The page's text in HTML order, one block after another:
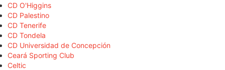
CD O'Higgins
CD Palestino
CD Tenerife
CD Tondela
CD Universidad de Concepción
Ceará Sporting Club
Celtic